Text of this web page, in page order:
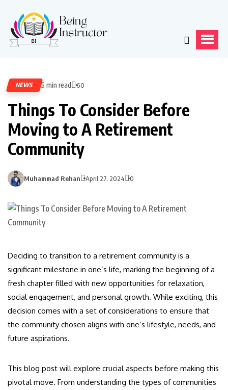
NEWS 5 min read 60
Things To Consider Before
Moving to A Retirement
Community
Muhammad Rehan April 27, 2024 0
Deciding to transition to a retirement community is a
significant milestone in one’s life, marking the beginning of a
fresh chapter filled with new opportunities for relaxation,
social engagement, and personal growth. While exciting, this
decision comes with a set of considerations to ensure that
the community chosen aligns with one’s lifestyle, needs, and
future aspirations.
This blog post will explore crucial aspects before making this
pivotal move. From understanding the types of communities